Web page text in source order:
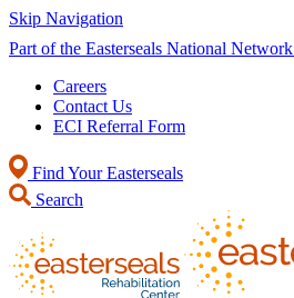
Skip Navigation
Part of the Easterseals National Network
Careers
Contact Us
ECI Referral Form
Find Your Easterseals
Search